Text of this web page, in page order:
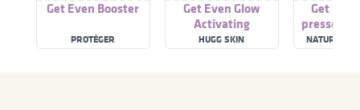
Get Even Booster
PROTÉGER
Get Even Glow
Activating
Whitening Serum
HUGG SKIN
Get
pressed
NATURALLY